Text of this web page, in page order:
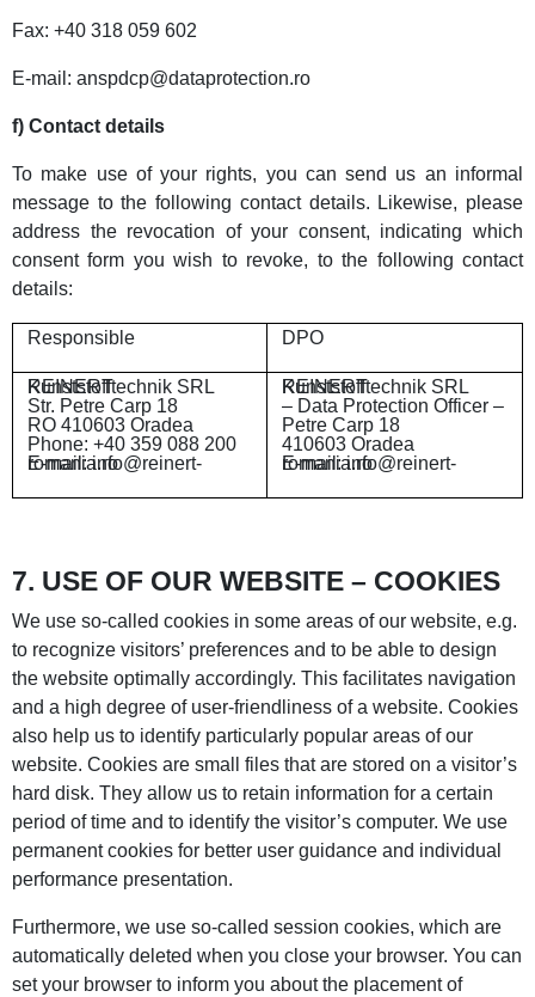
Fax: +40 318 059 602
E-mail: anspdcp@dataprotection.ro
f) Contact details
To make use of your rights, you can send us an informal
message to the following contact details. Likewise, please
address the revocation of your consent, indicating which
consent form you wish to revoke, to the following contact
details:
Responsible DPO
REINERT Kunststofftechnik SRL
Str. Petre Carp 18
RO 410603 Oradea
Phone: +40 359 088 200
E-mail: info@reinert-romania.ro
REINERT Kunststofftechnik SRL
– Data Protection Officer –
Petre Carp 18
410603 Oradea
E-mail: info@reinert-romania.ro
7. USE OF OUR WEBSITE – COOKIES
We use so-called cookies in some areas of our website, e.g.
to recognize visitors’ preferences and to be able to design
the website optimally accordingly. This facilitates navigation
and a high degree of user-friendliness of a website. Cookies
also help us to identify particularly popular areas of our
website. Cookies are small files that are stored on a visitor’s
hard disk. They allow us to retain information for a certain
period of time and to identify the visitor’s computer. We use
permanent cookies for better user guidance and individual
performance presentation.
Furthermore, we use so-called session cookies, which are
automatically deleted when you close your browser. You can
set your browser to inform you about the placement of